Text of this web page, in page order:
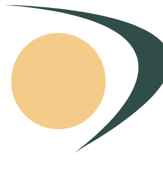
Skip to content